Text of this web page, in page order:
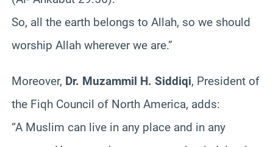
So, all the earth belongs to Allah, so we should
worship Allah wherever we are.”
Moreover, Dr. Muzammil H. Siddiqi, President of
the Fiqh Council of North America, adds:
“A Muslim can live in any place and in any